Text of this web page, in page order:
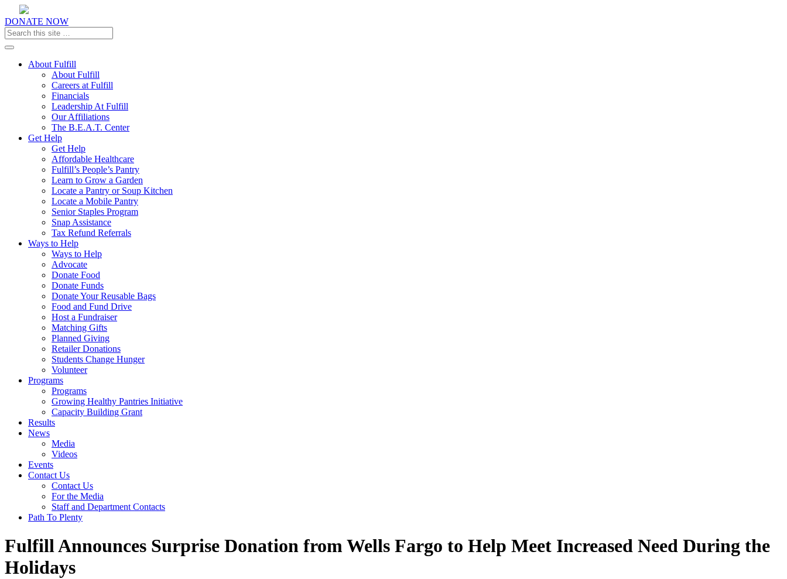
DONATE NOW
Toggle navigation
About Fulfill
About Fulfill
Careers at Fulfill
Financials
Leadership At Fulfill
Our Affiliations
The B.E.A.T. Center
Get Help
Get Help
Affordable Healthcare
Fulfill’s People’s Pantry
Learn to Grow a Garden
Locate a Pantry or Soup Kitchen
Locate a Mobile Pantry
Senior Staples Program
Snap Assistance
Tax Refund Referrals
Ways to Help
Ways to Help
Advocate
Donate Food
Donate Funds
Donate Your Reusable Bags
Food and Fund Drive
Host a Fundraiser
Matching Gifts
Planned Giving
Retailer Donations
Students Change Hunger
Volunteer
Programs
Programs
Growing Healthy Pantries Initiative
Capacity Building Grant
Results
News
Media
Videos
Events
Contact Us
Contact Us
For the Media
Staff and Department Contacts
Path To Plenty
Fulfill Announces Surprise Donation from Wells Fargo to Help Meet Increased Need During the
Holidays